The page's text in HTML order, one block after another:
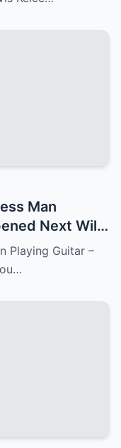
Man
Next Will
Playing Guitar –